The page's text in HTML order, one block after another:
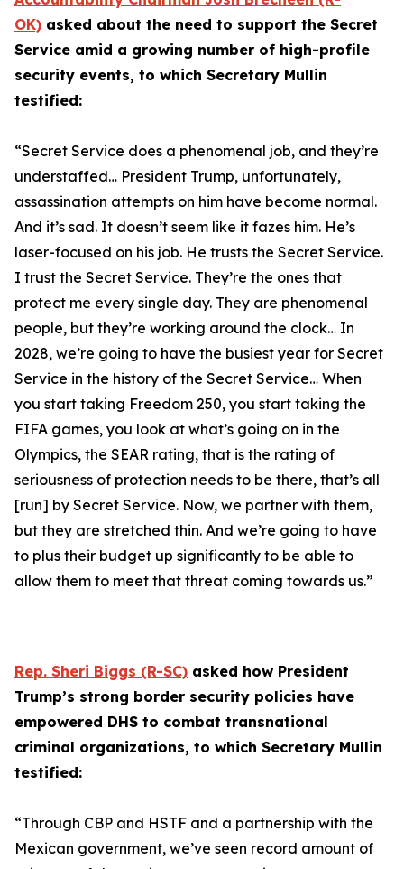
OK) asked about the need to support the Secret
Service amid a growing number of high-profile
security events, to which Secretary Mullin
testified:
“Secret Service does a phenomenal job, and they’re
understaffed… President Trump, unfortunately,
assassination attempts on him have become normal.
And it’s sad. It doesn’t seem like it fazes him. He’s
laser-focused on his job. He trusts the Secret Service.
I trust the Secret Service. They’re the ones that
protect me every single day. They are phenomenal
people, but they’re working around the clock… In
2028, we’re going to have the busiest year for Secret
Service in the history of the Secret Service… When
you start taking Freedom 250, you start taking the
FIFA games, you look at what’s going on in the
Olympics, the SEAR rating, that is the rating of
seriousness of protection needs to be there, that’s all
[run] by Secret Service. Now, we partner with them,
but they are stretched thin. And we’re going to have
to plus their budget up significantly to be able to
allow them to meet that threat coming towards us.”
Rep. Sheri Biggs (R-SC) asked how President
Trump’s strong border security policies have
empowered DHS to combat transnational
criminal organizations, to which Secretary Mullin
testified:
“Through CBP and HSTF and a partnership with the
Mexican government, we’ve seen record amount of